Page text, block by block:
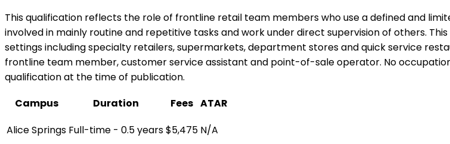
This qualification reflects the role of frontline retail team members who use a defined and
involved in mainly routine and repetitive tasks and work under direct supervision of others.
settings including specialty retailers, supermarkets, department stores and quick service
frontline team member, customer service assistant and point-of-sale operator. No
qualification at the time of publication.
Campus
Duration Fees ATAR
Alice Springs Full-time - 0.5 years$5,475 N/A